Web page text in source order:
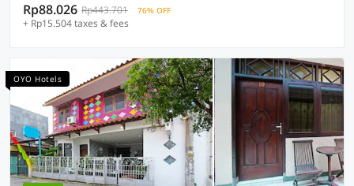
Rp88.026 Rp443.701 76% OFF
+ Rp15.504 taxes & fees
OYO Hotels